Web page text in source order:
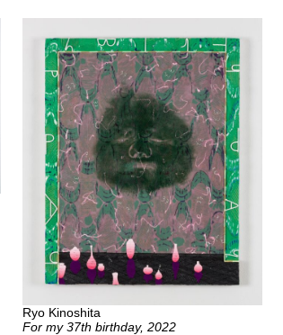
Ryo Kinoshita
For my 37th birthday, 2022